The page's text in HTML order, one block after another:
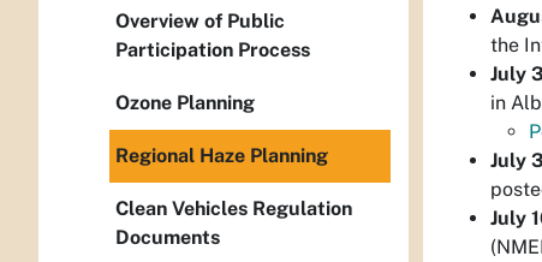
the
July
in
July
July
Overview of Public
Participation Process
Ozone Planning
Regional Haze Planning
Clean Vehicles Regulation
Documents